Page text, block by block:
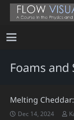
Foams and
Melting
Dec 14, 2024